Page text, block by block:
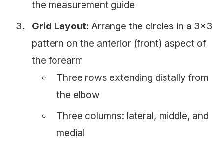
the measurement guide
Grid Layout: Arrange the circles in a 3×3
pattern on the anterior (front) aspect of
the forearm
Three rows extending distally from
the elbow
Three columns: lateral, middle, and
medial